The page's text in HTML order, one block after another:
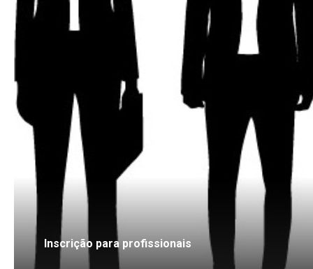
Inscrição para profissionais